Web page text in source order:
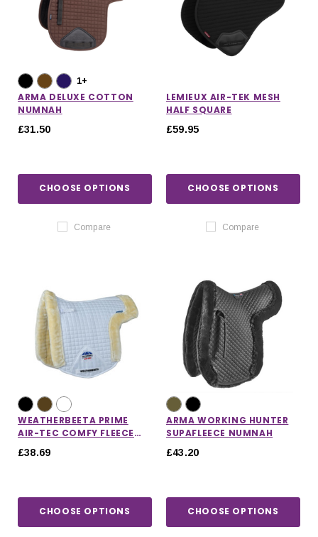
CHOOSE OPTIONS CHOOSE OPTIONS
1+
ARMA DELUXE COTTON
NUMNAH
£31.50
CHOOSE OPTIONS
Compare
LEMIEUX AIR-TEK MESH
HALF SQUARE
£59.95
CHOOSE OPTIONS
Compare
WEATHERBEETA PRIME
AIR-TEC COMFY FLEECE
£38.69
CHOOSE OPTIONS
ARMA WORKING HUNTER
SUPAFLEECE NUMNAH
£43.20
CHOOSE OPTIONS